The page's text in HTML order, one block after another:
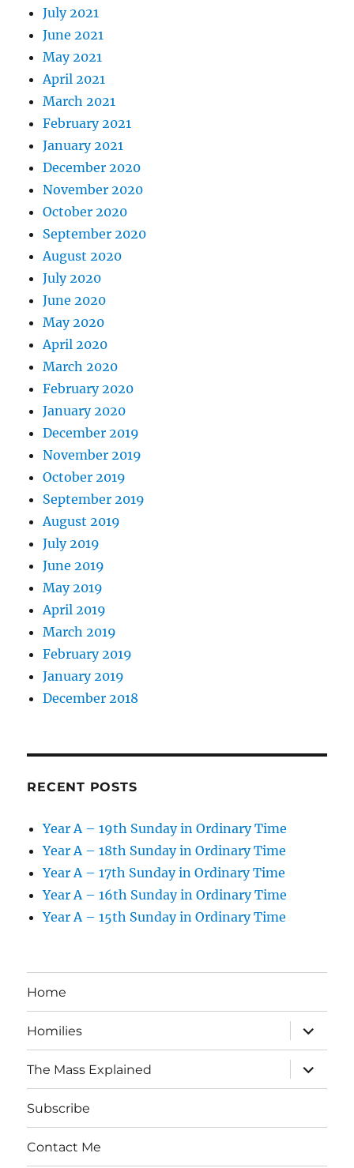
July 2021
June 2021
May 2021
April 2021
March 2021
February 2021
January 2021
December 2020
November 2020
October 2020
September 2020
August 2020
July 2020
June 2020
May 2020
April 2020
March 2020
February 2020
January 2020
December 2019
November 2019
October 2019
September 2019
August 2019
July 2019
June 2019
May 2019
April 2019
March 2019
February 2019
January 2019
December 2018
RECENT POSTS
Year A – 19th Sunday in Ordinary Time
Year A – 18th Sunday in Ordinary Time
Year A – 17th Sunday in Ordinary Time
Year A – 16th Sunday in Ordinary Time
Year A – 15th Sunday in Ordinary Time
Home
Homilies
expand
child
menu
The Mass Explained
expand
child
menu
Subscribe
Contact Me